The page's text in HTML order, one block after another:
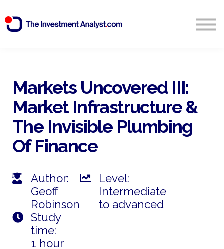
Start Free 14 Day Trial
Markets Uncovered III:
Market Infrastructure &
The Invisible Plumbing
Of Finance
Author:
Geoff
Robinson
Level:
Intermediate
to advanced
Study
time:
1 hour